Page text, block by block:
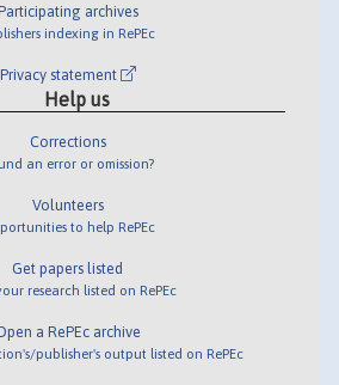
archives
indexing in RePEc
Privacy statement
Help us
Corrections
an error or omission?
Volunteers
to help RePEc
Get papers listed
research listed on RePEc
a RePEc archive
publisher's output listed on RePEc